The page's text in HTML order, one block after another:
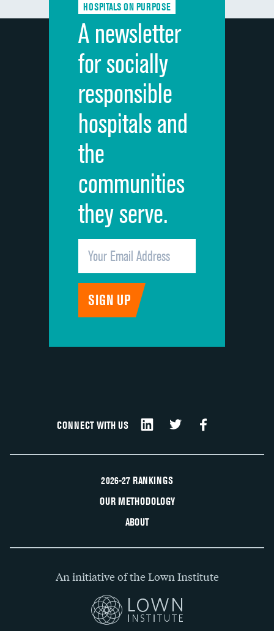
Discharge information
Cleanliness of hospital environment
Quietness of hospital environment
Overall rating of hospital
Recommendation of hospital
HOSPITALS ON PURPOSE
A newsletter
for socially
responsible
hospitals and
the
communities
they serve.
CONNECT WITH US
2026-27 RANKINGS
OUR METHODOLOGY
ABOUT
An initiative of the Lown Institute